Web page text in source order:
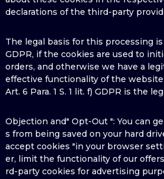
declarations of the third-party
The legal basis for this processing is
GDPR, if the cookies are used to
orders, and otherwise we have a
effective functionality of the
Art. 6 Para. 1 S. 1 lit. f) GDPR is the
Objection and" Opt-Out ": You can
s from being saved on your hard
accept cookies "in your browser
er, limit the functionality of our
rd-party cookies for advertising